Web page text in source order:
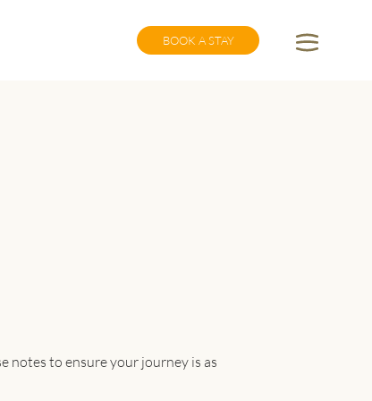
BOOK A STAY
notes to ensure your journey is as